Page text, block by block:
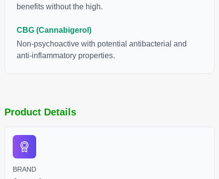
benefits without the high.
CBG (Cannabigerol)
Non-psychoactive with potential antibacterial and
anti-inflammatory properties.
Product Details
BRAND